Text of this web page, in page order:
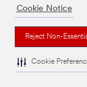
Cookie Notice
Reject Non-
Cookie